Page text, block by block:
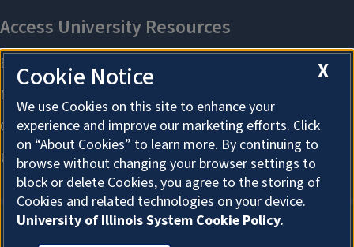
X
Cookie Notice
We use Cookies on this site to enhance your
experience and improve our marketing efforts. Click
on “About Cookies” to learn more. By continuing to
browse without changing your browser settings to
block or delete Cookies, you agree to the storing of
Cookies and related technologies on your device.
University of Illinois System Cookie Policy.